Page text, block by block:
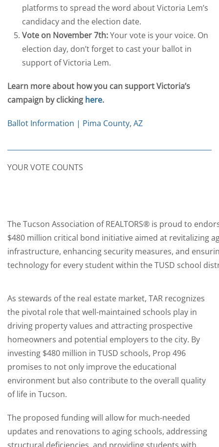
platforms to spread the word about Victoria Lem’s
candidacy and the election date.
Vote on November 7th:Your vote is your voice. On
election day, don’t forget to cast your ballot in
support of Victoria Lem.
Learn more about how you can support Victoria’s
campaign by clicking here.
Ballot Information | Pima County, AZ
YOUR VOTE COUNTS
The Tucson Association of REALTORS® is proud to
$480 million critical bond initiative aimed at revitalizing
infrastructure, enhancing security measures, and
technology for every student within the TUSD school
As stewards of the real estate market, TAR recognizes
the pivotal role that well-maintained schools play in
driving property values and attracting prospective
homeowners and potential employers to the city. By
investing $480 million in TUSD schools, Prop 496
promises to not only improve the educational
environment but also contribute to the overall quality
of life in Tucson.
The proposed funding will allow for much-needed
updates and renovations to aging schools, addressing